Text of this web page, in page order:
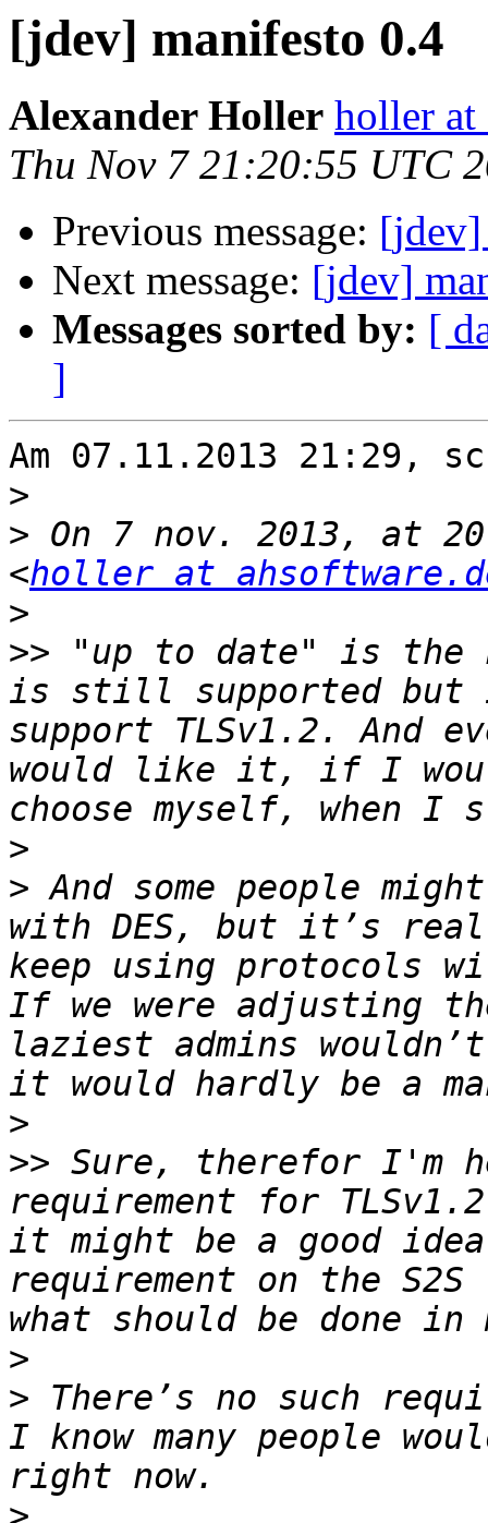
[jdev] manifesto 0.4
Alexander Holler holler at
Thu Nov 7 21:20:55 UTC
Previous message: [jdev]
Next message: [jdev]
Messages sorted by: [
]
Am 07.11.2013 21:29,
>
> On 7 nov. 2013, at
<holler at
>
>> "up to date" is the
is still supported but
support TLSv1.2. And
would like it, if I
>
> And some people
with DES, but it’s
keep using protocols
If we were adjusting
laziest admins
>
>> Sure, therefor I'm
requirement for
it might be a good
requirement on the
>
> There’s no such
I know many people